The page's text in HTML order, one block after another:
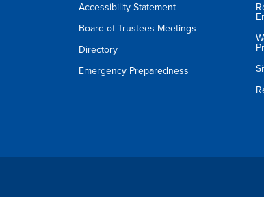
Accessibility Statement
Board of Trustees Meetings
Directory
Emergency Preparedness